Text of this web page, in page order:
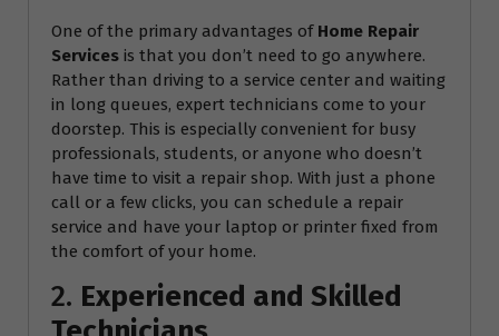
One of the primary advantages of Home Repair
Services is that you don’t need to go anywhere.
Rather than driving to a service center and waiting
in long queues, expert technicians come to your
doorstep. This is especially convenient for busy
professionals, students, or anyone who doesn’t
have time to visit a repair shop. With just a phone
call or a few clicks, you can schedule a repair
service and have your laptop or printer fixed from
the comfort of your home.
2. Experienced and Skilled